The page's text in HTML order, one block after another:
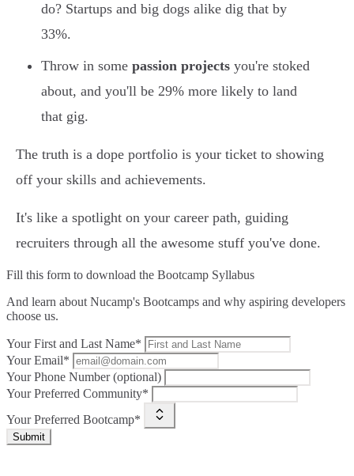
do? Startups and big dogs alike dig that by
33%.
Throw in some passion projects you're stoked
about, and you'll be 29% more likely to land
that gig.
The truth is a dope portfolio is your ticket to showing
off your skills and achievements.
It's like a spotlight on your career path, guiding
recruiters through all the awesome stuff you've done.
Fill this form to download the Bootcamp Syllabus
And learn about Nucamp's Bootcamps and why aspiring developers
choose us.
Your First and Last Name*
Your Email*
Your Phone Number (optional)
Your Preferred Community*
Your Preferred Bootcamp*
Submit